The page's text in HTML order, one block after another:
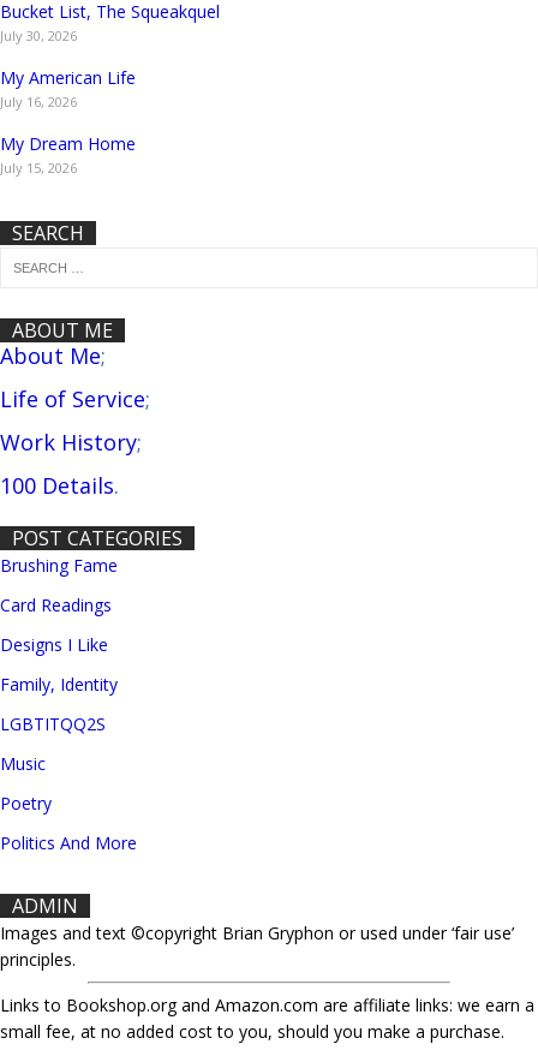
Bucket List, The Squeakquel
July 30, 2026
My American Life
July 16, 2026
My Dream Home
July 15, 2026
SEARCH
ABOUT ME
About Me;
Life of Service;
Work History;
100 Details.
POST CATEGORIES
Brushing Fame
Card Readings
Designs I Like
Family, Identity
LGBTITQQ2S
Music
Poetry
Politics And More
ADMIN
Images and text ©copyright Brian Gryphon or used under ‘fair use’
principles.
Links to Bookshop.org and Amazon.com are affiliate links: we earn a
small fee, at no added cost to you, should you make a purchase.